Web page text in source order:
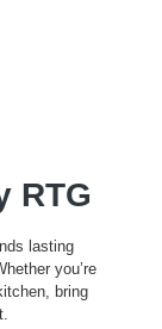
RTG
lasting
you’re
bring